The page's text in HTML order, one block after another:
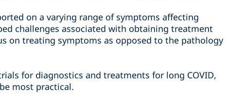
on a varying range of symptoms affecting
challenges associated with obtaining treatment
on treating symptoms as opposed to the pathology
for diagnostics and treatments for long COVID,
most practical.